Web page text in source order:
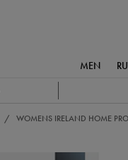
MEN
WOMENS IRELAND HOME